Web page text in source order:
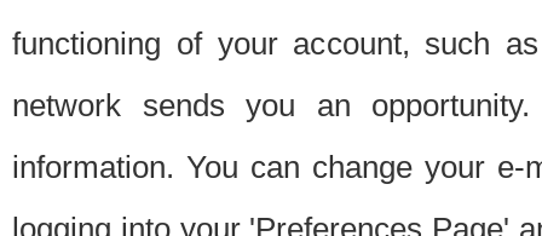
functioning of your account, such
network sends you an
information. You can change your
logging into your 'Preferences Page'